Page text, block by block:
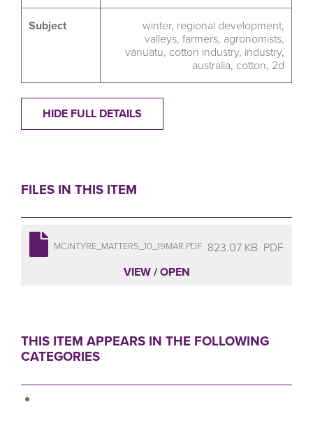
Subject winter, regional development,
valleys, farmers, agronomists,
vanuatu, cotton industry, industry,
australia, cotton, 2d
HIDE FULL DETAILS
FILES IN THIS ITEM
MCINTYRE_MATTERS_10_19MAR.PDF 823.07 KB PDF
VIEW / OPEN
THIS ITEM APPEARS IN THE FOLLOWING
CATEGORIES